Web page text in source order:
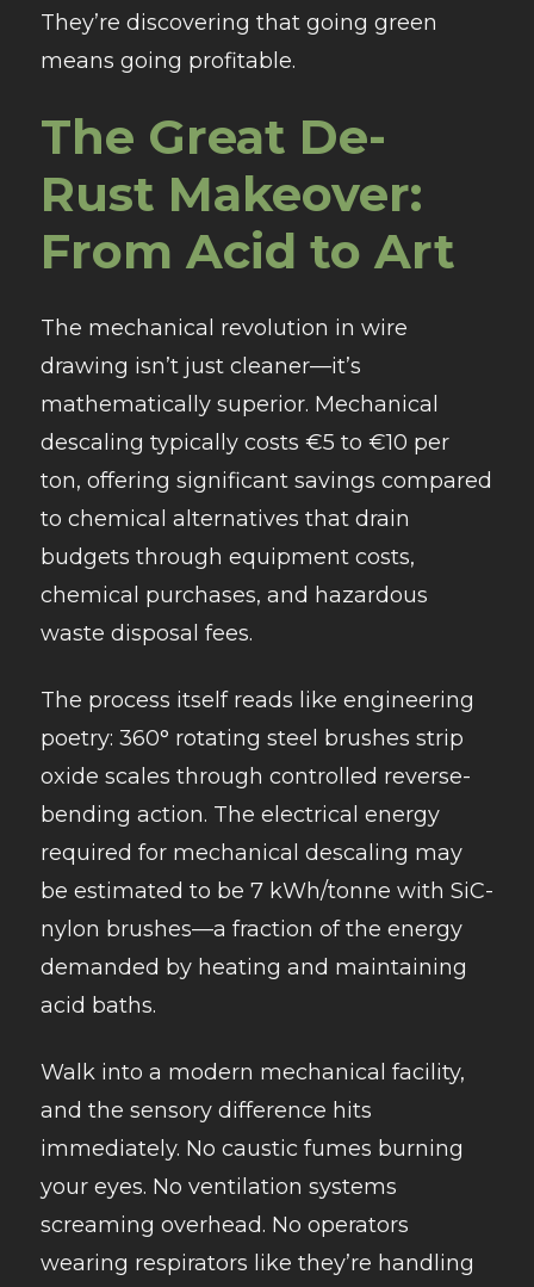
They’re discovering that going green
means going profitable.
The Great De-
Rust Makeover:
From Acid to Art
The mechanical revolution in wire
drawing isn’t just cleaner—it’s
mathematically superior. Mechanical
descaling typically costs €5 to €10 per
ton, offering significant savings compared
to chemical alternatives that drain
budgets through equipment costs,
chemical purchases, and hazardous
waste disposal fees.
The process itself reads like engineering
poetry: 360° rotating steel brushes strip
oxide scales through controlled reverse-
bending action. The electrical energy
required for mechanical descaling may
be estimated to be 7 kWh/tonne with SiC-
nylon brushes—a fraction of the energy
demanded by heating and maintaining
acid baths.
Walk into a modern mechanical facility,
and the sensory difference hits
immediately. No caustic fumes burning
your eyes. No ventilation systems
screaming overhead. No operators
wearing respirators like they’re handling